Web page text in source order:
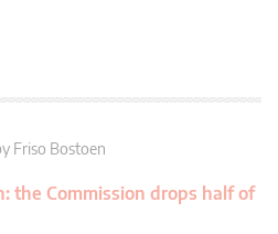
Friso Bostoen
the Commission drops half of